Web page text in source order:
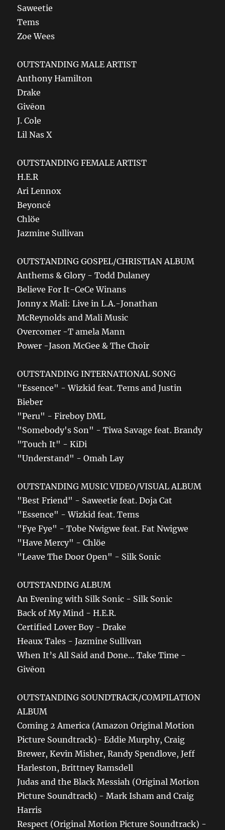
Saweetie
Tems
Zoe Wees
OUTSTANDING MALE ARTIST
Anthony Hamilton
Drake
Givēon
J. Cole
Lil Nas X
OUTSTANDING FEMALE ARTIST
H.E.R
Ari Lennox
Beyoncé
Chlöe
Jazmine Sullivan
OUTSTANDING GOSPEL/CHRISTIAN ALBUM
Anthems & Glory - Todd Dulaney
Believe For It-CeCe Winans
Jonny x Mali: Live in L.A.-Jonathan
McReynolds and Mali Music
Overcomer -T amela Mann
Power -Jason McGee & The Choir
OUTSTANDING INTERNATIONAL SONG
"Essence" - Wizkid feat. Tems and Justin
Bieber
"Peru" - Fireboy DML
"Somebody's Son" - Tiwa Savage feat. Brandy
"Touch It" - KiDi
"Understand" - Omah Lay
OUTSTANDING MUSIC VIDEO/VISUAL ALBUM
"Best Friend" - Saweetie feat. Doja Cat
"Essence" - Wizkid feat. Tems
"Fye Fye" - Tobe Nwigwe feat. Fat Nwigwe
"Have Mercy" - Chlöe
"Leave The Door Open" - Silk Sonic
OUTSTANDING ALBUM
An Evening with Silk Sonic - Silk Sonic
Back of My Mind - H.E.R.
Certified Lover Boy - Drake
Heaux Tales - Jazmine Sullivan
When It’s All Said and Done… Take Time -
Givēon
OUTSTANDING SOUNDTRACK/COMPILATION
ALBUM
Coming 2 America (Amazon Original Motion
Picture Soundtrack)- Eddie Murphy, Craig
Brewer, Kevin Misher, Randy Spendlove, Jeff
Harleston, Brittney Ramsdell
Judas and the Black Messiah (Original Motion
Picture Soundtrack) - Mark Isham and Craig
Harris
Respect (Original Motion Picture Soundtrack) -